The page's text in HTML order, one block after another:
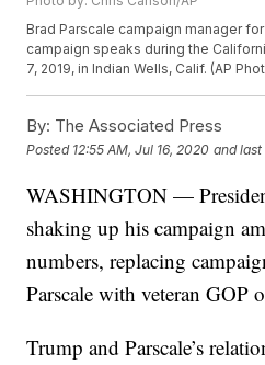
Brad Parscale campaign manager
campaign speaks during the
7, 2019, in Indian Wells, Calif. (AP
By: The Associated Press
Posted 12:55 AM, Jul 16, 2020 and
WASHINGTON —
shaking up his campaign
numbers, replacing
Parscale with veteran GOP
Trump and Parscale’s